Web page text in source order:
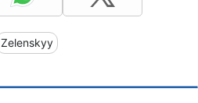
Zelenskyy